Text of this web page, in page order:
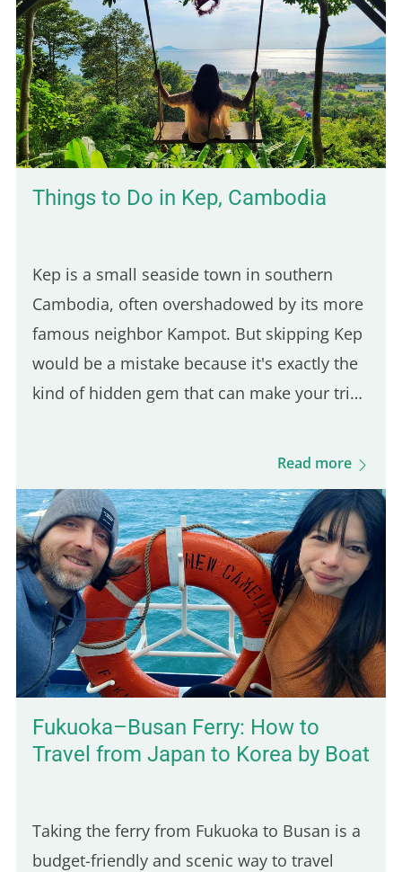
Here are five of the best places to enjoy a
real poutine in Paris: 5th place – Hot Corner:
Cheap halal poutine Hot Corner is a small
halal fast-food joint founded in 2019 at the
corner of Jean Jaurès and…
Things to Do in Kep, Cambodia
Kep is a small seaside town in southern
Cambodia, often overshadowed by its more
famous neighbor Kampot. But skipping Kep
would be a mistake because it's exactly the
kind of hidden gem that can make your trip
minute ride from Kampot, it's an easy day
town I stopped in after arriving in
Cambodia, and it took me by surprise in the
best way. The vibe is calm, the local life is
still very present, and the scenery is lush
and green. You'll also find budget-friendly
bungalows set on spacious, tropical…
Read more
Fukuoka–Busan Ferry: How to
Travel from Japan to Korea by Boat
Taking the ferry from Fukuoka to Busan is a
budget-friendly and scenic way to travel